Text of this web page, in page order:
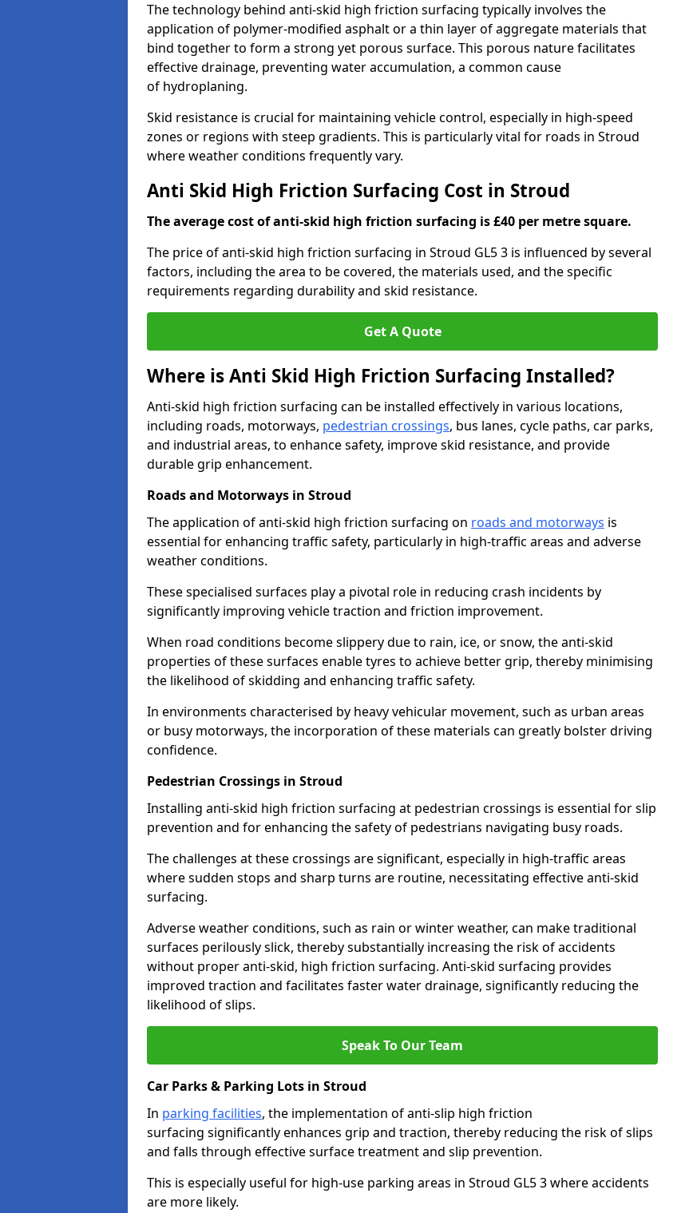
The technology behind anti-skid high friction surfacing typically involves the
application of polymer-modified asphalt or a thin layer of aggregate materials that
bind together to form a strong yet porous surface. This porous nature facilitates
effective drainage, preventing water accumulation, a common cause
of hydroplaning.
Skid resistance is crucial for maintaining vehicle control, especially in high-speed
zones or regions with steep gradients. This is particularly vital for roads in Stroud
where weather conditions frequently vary.
Anti Skid High Friction Surfacing Cost in Stroud
The average cost of anti-skid high friction surfacing is £40 per metre square.
The price of anti-skid high friction surfacing in Stroud GL5 3 is influenced by several
factors, including the area to be covered, the materials used, and the specific
requirements regarding durability and skid resistance.
Get A Quote
Where is Anti Skid High Friction Surfacing Installed?
Anti-skid high friction surfacing can be installed effectively in various locations,
including roads, motorways, pedestrian crossings, bus lanes, cycle paths, car parks,
and industrial areas, to enhance safety, improve skid resistance, and provide
durable grip enhancement.
Roads and Motorways in Stroud
The application of anti-skid high friction surfacing on roads and motorways is
essential for enhancing traffic safety, particularly in high-traffic areas and adverse
weather conditions.
These specialised surfaces play a pivotal role in reducing crash incidents by
significantly improving vehicle traction and friction improvement.
When road conditions become slippery due to rain, ice, or snow, the anti-skid
properties of these surfaces enable tyres to achieve better grip, thereby minimising
the likelihood of skidding and enhancing traffic safety.
In environments characterised by heavy vehicular movement, such as urban areas
or busy motorways, the incorporation of these materials can greatly bolster driving
confidence.
Pedestrian Crossings in Stroud
Installing anti-skid high friction surfacing at pedestrian crossings is essential for slip
prevention and for enhancing the safety of pedestrians navigating busy roads.
The challenges at these crossings are significant, especially in high-traffic areas
where sudden stops and sharp turns are routine, necessitating effective anti-skid
surfacing.
Adverse weather conditions, such as rain or winter weather, can make traditional
surfaces perilously slick, thereby substantially increasing the risk of accidents
without proper anti-skid, high friction surfacing. Anti-skid surfacing provides
improved traction and facilitates faster water drainage, significantly reducing the
likelihood of slips.
Speak To Our Team
Car Parks & Parking Lots in Stroud
In parking facilities, the implementation of anti-slip high friction
surfacing significantly enhances grip and traction, thereby reducing the risk of slips
and falls through effective surface treatment and slip prevention.
This is especially useful for high-use parking areas in Stroud GL5 3 where accidents
are more likely.